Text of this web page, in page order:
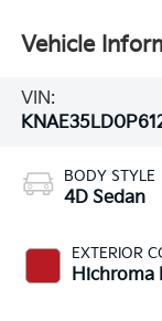
Vehicle
VIN:
BODY STYLE
4D Sedan
EXTERIOR
Hichroma